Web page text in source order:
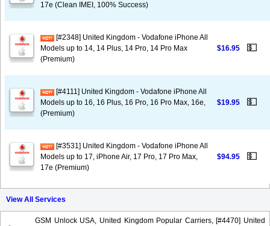
17e (Clean IMEI, 100% Success)
[#2348] United Kingdom - Vodafone iPhone All
Models up to 14, 14 Plus, 14 Pro, 14 Pro Max
(Premium)
$16.95 💵
[#4111] United Kingdom - Vodafone iPhone All
Models up to 16, 16 Plus, 16 Pro, 16 Pro Max, 16e,
(Premium)
$19.95 💵
[#3531] United Kingdom - Vodafone iPhone All
Models up to 17, iPhone Air, 17 Pro, 17 Pro Max,
17e (Premium)
$94.95 💵
View All Services
GSM Unlock USA, United Kingdom Popular Carriers, [#4470] United